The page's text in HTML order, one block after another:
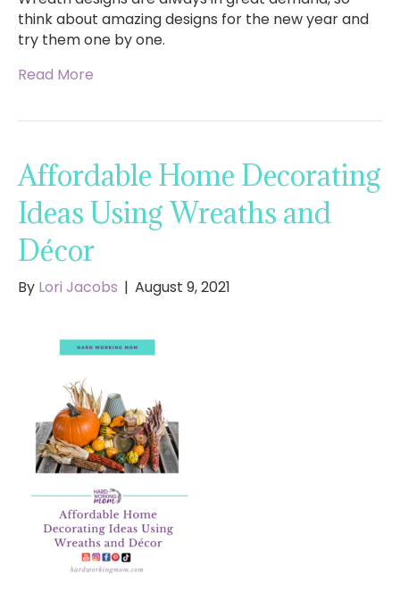
think about amazing designs for the new year and
try them one by one.
Read More
Affordable Home Decorating
Ideas Using Wreaths and
Décor
By Lori Jacobs | August 9, 2021